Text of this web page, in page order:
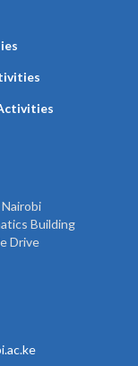
Building
Drive